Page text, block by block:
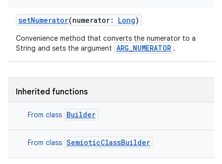
setNumerator(numerator: Long)
Convenience method that converts the numerator to a
String and sets the argument ARG_NUMERATOR .
Inherited functions
From class Builder
From class SemioticClassBuilder